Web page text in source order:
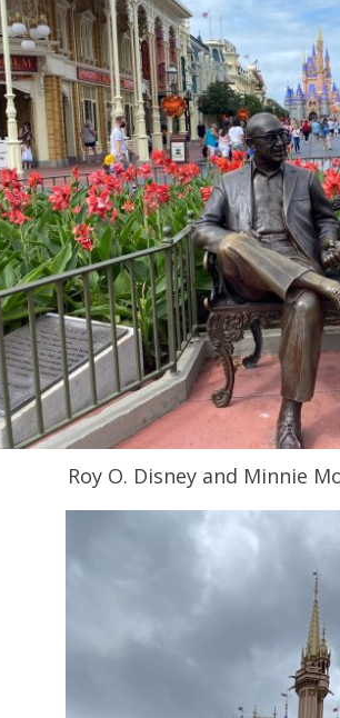
Roy O. Disney and Minnie